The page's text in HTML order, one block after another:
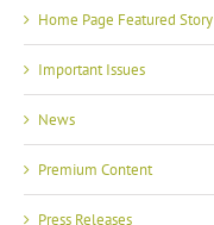
Home Page Featured Story
Important Issues
News
Premium Content
Press Releases